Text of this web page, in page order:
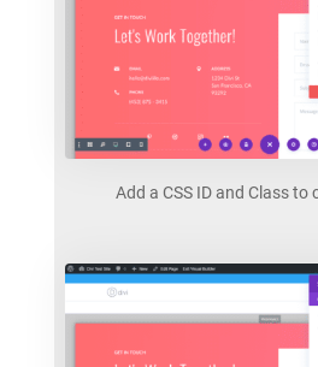
Add a CSS ID and Class to